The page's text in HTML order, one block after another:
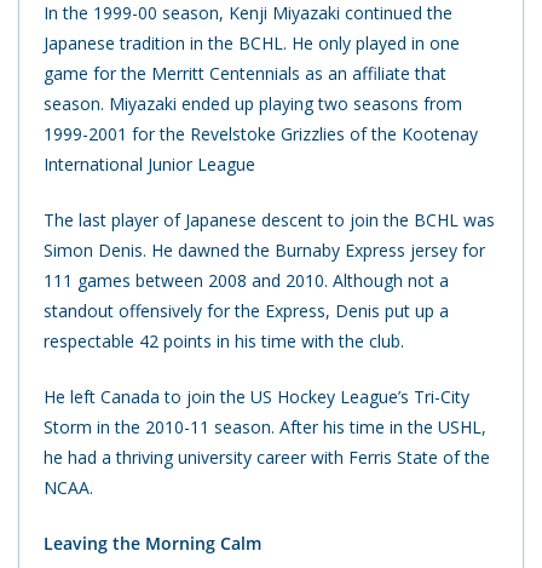
In the 1999-00 season, Kenji Miyazaki continued the
Japanese tradition in the BCHL. He only played in one
game for the Merritt Centennials as an affiliate that
season. Miyazaki ended up playing two seasons from
1999-2001 for the Revelstoke Grizzlies of the Kootenay
International Junior League
The last player of Japanese descent to join the BCHL was
Simon Denis. He dawned the Burnaby Express jersey for
111 games between 2008 and 2010. Although not a
standout offensively for the Express, Denis put up a
respectable 42 points in his time with the club.
He left Canada to join the US Hockey League’s Tri-City
Storm in the 2010-11 season. After his time in the USHL,
he had a thriving university career with Ferris State of the
NCAA.
Leaving the Morning Calm